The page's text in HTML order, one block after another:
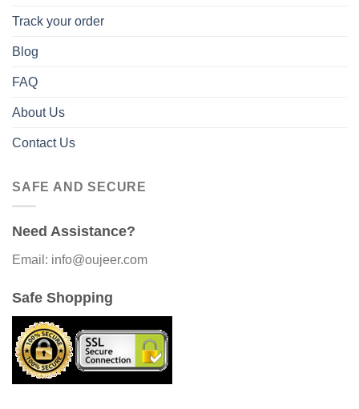
Track your order
Blog
FAQ
About Us
Contact Us
SAFE AND SECURE
Need Assistance?
Email: info@oujeer.com
Safe Shopping